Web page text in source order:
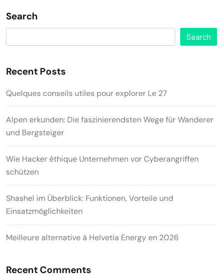
Search
Search
Recent Posts
Quelques conseils utiles pour explorer Le 27
Alpen erkunden: Die faszinierendsten Wege für Wanderer
und Bergsteiger
Wie Hacker éthique Unternehmen vor Cyberangriffen
schützen
Shashel im Überblick: Funktionen, Vorteile und
Einsatzmöglichkeiten
Meilleure alternative à Helvetia Energy en 2026
Recent Comments